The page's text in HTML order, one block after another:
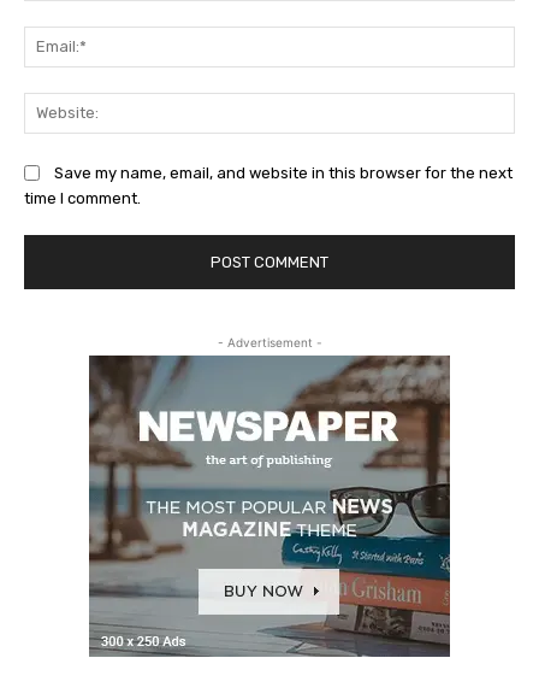
Save my name, email, and website in this browser for the next
time I comment.
- Advertisement -